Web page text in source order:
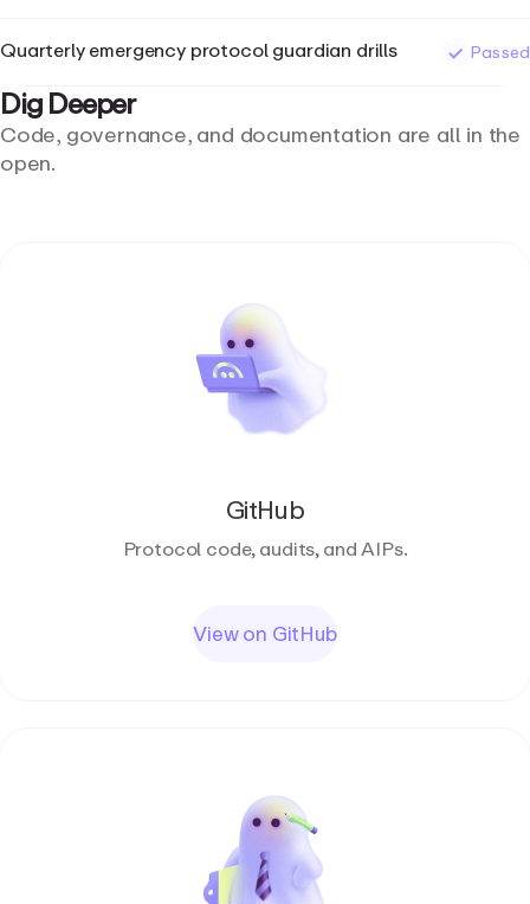
Quarterly emergency protocol guardian drills Passed
Dig Deeper
Code, governance, and documentation are all in the
open.
GitHub
Protocol code, audits, and AIPs.
View on GitHub